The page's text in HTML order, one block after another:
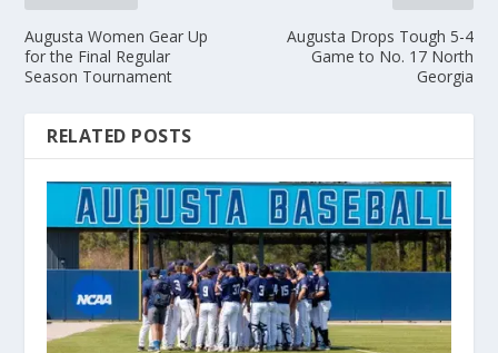
Augusta Women Gear Up
for the Final Regular
Season Tournament
Augusta Drops Tough 5-4
Game to No. 17 North
Georgia
RELATED POSTS